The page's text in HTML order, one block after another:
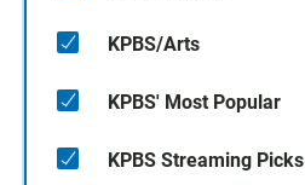
KPBS/Arts
KPBS' Most Popular
KPBS Streaming Picks